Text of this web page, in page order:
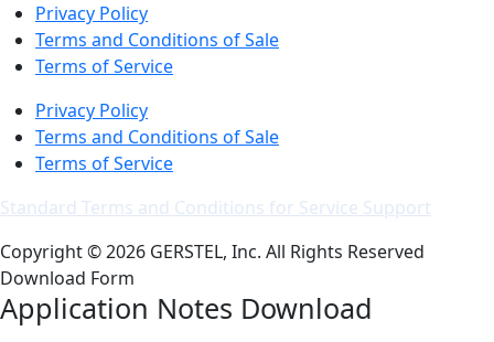
Privacy Policy
Terms and Conditions of Sale
Terms of Service
Privacy Policy
Terms and Conditions of Sale
Terms of Service
Standard Terms and Conditions for Service Support
Copyright © 2026 GERSTEL, Inc. All Rights Reserved
Download Form
Application Notes Download